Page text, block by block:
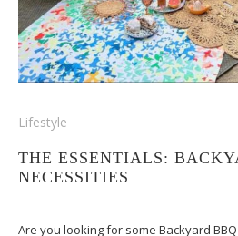
Lifestyle
THE ESSENTIALS:
NECESSITIES
Are you looking for some Backyard